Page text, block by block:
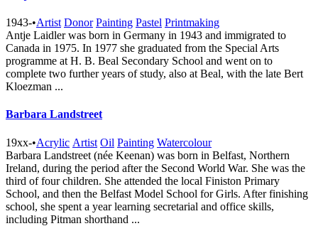
1943-•Artist Donor Painting Pastel Printmaking
Antje Laidler was born in Germany in 1943 and immigrated to
Canada in 1975. In 1977 she graduated from the Special Arts
programme at H. B. Beal Secondary School and went on to
complete two further years of study, also at Beal, with the late Bert
Kloezman ...
Barbara Landstreet
19xx-•Acrylic Artist Oil Painting Watercolour
Barbara Landstreet (née Keenan) was born in Belfast, Northern
Ireland, during the period after the Second World War. She was the
third of four children. She attended the local Finiston Primary
School, and then the Belfast Model School for Girls. After finishing
school, she spent a year learning secretarial and office skills,
including Pitman shorthand ...